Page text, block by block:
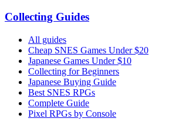
Collecting Guides
All guides
Cheap SNES Games Under $20
Japanese Games Under $10
Collecting for Beginners
Japanese Buying Guide
Best SNES RPGs
Complete Guide
Pixel RPGs by Console